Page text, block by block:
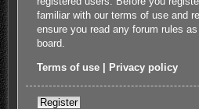
familiar with our terms of use and
ensure you read any forum rules
board.
Terms of use Privacy policy
Register